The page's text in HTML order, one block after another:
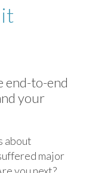
end-to-end
your
about
major
you next?